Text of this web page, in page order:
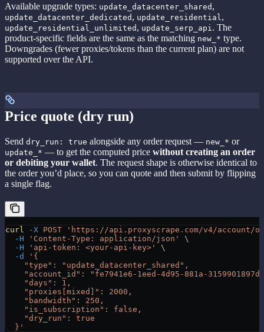
Available upgrade types: update_datacenter_shared ,
update_datacenter_dedicated , update_residential ,
update_residential_unlimited , update_serp_api . The
product-specific fields are the same as the matching new_* type.
Downgrades (fewer proxies/tokens than the current plan) are not
supported over the API.
Price quote (dry run)
Send dry_run: true alongside any order request — new_* or
update_* — to get the computed price without creating an order
or debiting your wallet. The request shape is otherwise identical to
the order you’d place, so you can quote and then submit by flipping
a single flag.
curl -X POST 'https://api.proxyscrape.com/v4/account/
  -H
'Content-Type: application/json'
\
  -H
'api-token: <your-api-key>'
\
  -d
'{
    "type": "update_datacenter_shared",
"account_id": "fe7941e6-1eed-4d95-881a-
    "days": 1,
    "proxies[mixed]": 2000,
    "bandwidth": 250,
    "is_subscription": false,
    "dry_run": true
  }'